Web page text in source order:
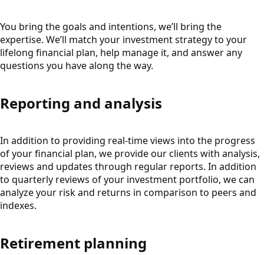
You bring the goals and intentions, we’ll bring the
expertise. We’ll match your investment strategy to your
lifelong financial plan, help manage it, and answer any
questions you have along the way.
Reporting and analysis
In addition to providing real-time views into the progress
of your financial plan, we provide our clients with analysis,
reviews and updates through regular reports. In addition
to quarterly reviews of your investment portfolio, we can
analyze your risk and returns in comparison to peers and
indexes.
Retirement planning